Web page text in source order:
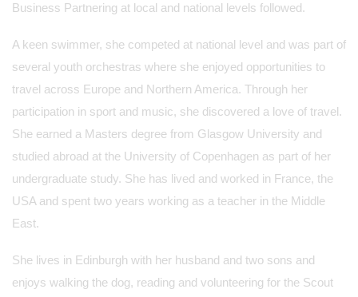
Business Partnering at local and national levels followed.
A keen swimmer, she competed at national level and was part of
several youth orchestras where she enjoyed opportunities to
travel across Europe and Northern America. Through her
participation in sport and music, she discovered a love of travel.
She earned a Masters degree from Glasgow University and
studied abroad at the University of Copenhagen as part of her
undergraduate study. She has lived and worked in France, the
USA and spent two years working as a teacher in the Middle
East.
She lives in Edinburgh with her husband and two sons and
enjoys walking the dog, reading and volunteering for the Scout